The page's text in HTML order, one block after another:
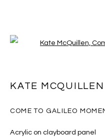
KATE MCQUILLEN
PRESS
CV
BROWSE ARTISTS
KATE MCQUILLEN
COME TO GALILEO
Acrylic on clayboard panel